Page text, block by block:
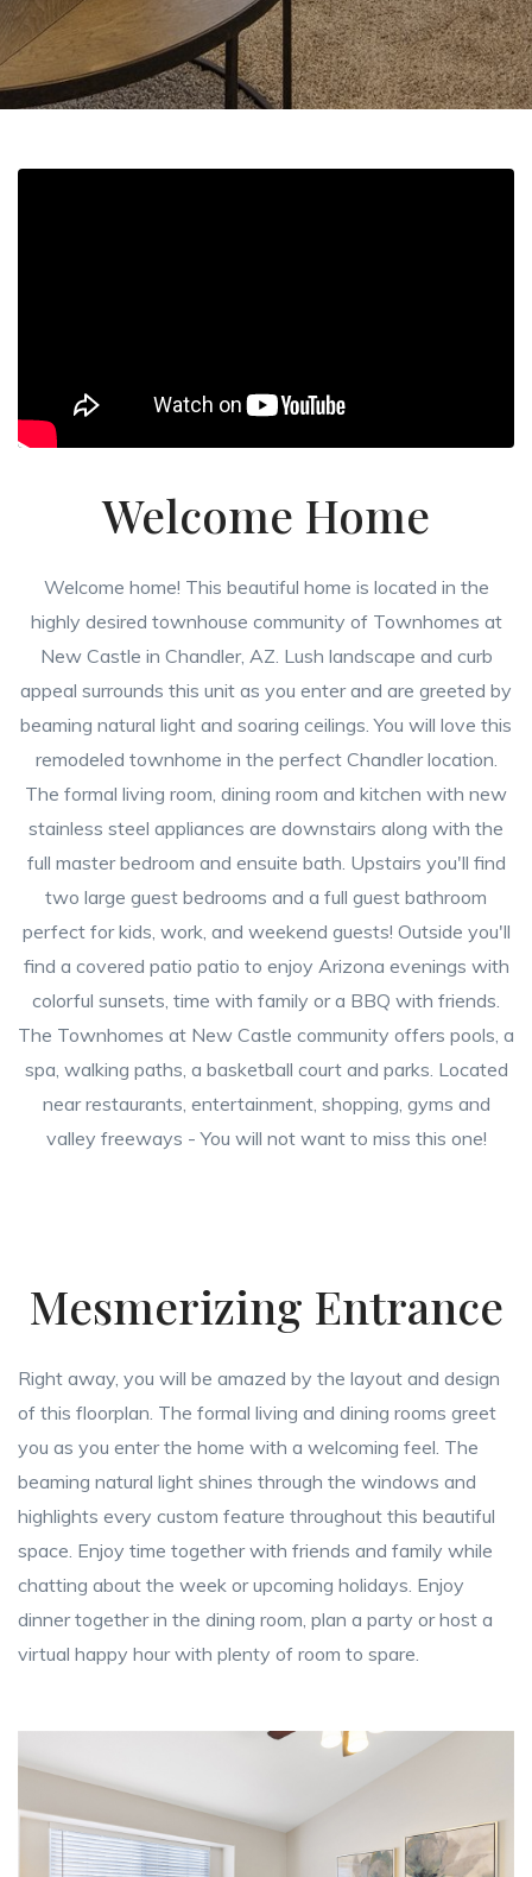
Welcome Home
Welcome home! This beautiful home is located in the
highly desired townhouse community of Townhomes at
New Castle in Chandler, AZ. Lush landscape and curb
appeal surrounds this unit as you enter and are greeted by
beaming natural light and soaring ceilings. You will love this
remodeled townhome in the perfect Chandler location.
The formal living room, dining room and kitchen with new
stainless steel appliances are downstairs along with the
full master bedroom and ensuite bath. Upstairs you'll find
two large guest bedrooms and a full guest bathroom
perfect for kids, work, and weekend guests! Outside you'll
find a covered patio patio to enjoy Arizona evenings with
colorful sunsets, time with family or a BBQ with friends.
The Townhomes at New Castle community offers pools, a
spa, walking paths, a basketball court and parks. Located
near restaurants, entertainment, shopping, gyms and
valley freeways - You will not want to miss this one!
Mesmerizing Entrance
Right away, you will be amazed by the layout and design
of this floorplan. The formal living and dining rooms greet
you as you enter the home with a welcoming feel. The
beaming natural light shines through the windows and
highlights every custom feature throughout this beautiful
space. Enjoy time together with friends and family while
chatting about the week or upcoming holidays. Enjoy
dinner together in the dining room, plan a party or host a
virtual happy hour with plenty of room to spare.